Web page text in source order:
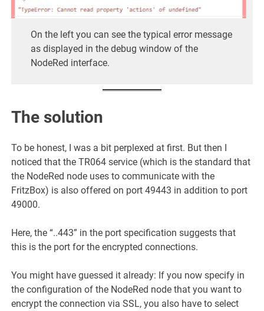
On the left you can see the typical error message
as displayed in the debug window of the
NodeRed interface.
The solution
To be honest, I was a bit perplexed at first. But then I
noticed that the TR064 service (which is the standard that
the NodeRed node uses to communicate with the
FritzBox) is also offered on port 49443 in addition to port
49000.
Here, the “..443” in the port specification suggests that
this is the port for the encrypted connections.
You might have guessed it already: If you now specify in
the configuration of the NodeRed node that you want to
encrypt the connection via SSL, you also have to select